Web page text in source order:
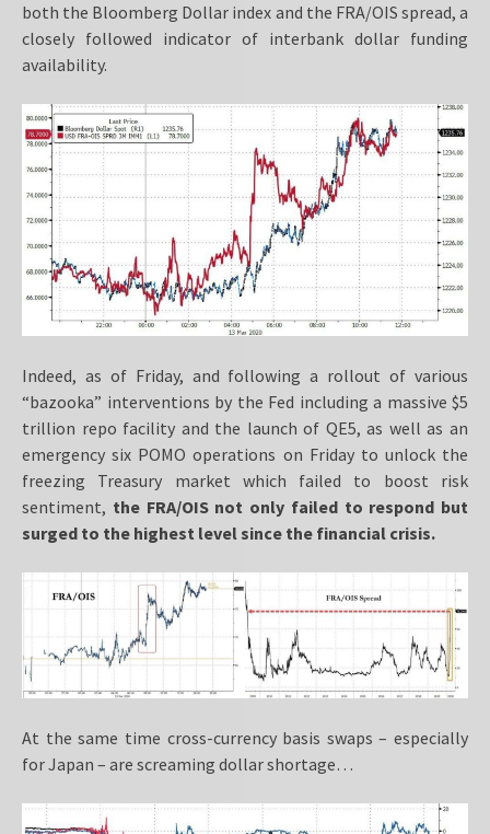
both the Bloomberg Dollar index and the FRA/OIS spread, a
closely followed indicator of interbank dollar funding
availability.
Indeed, as of Friday, and following a rollout of various
“bazooka” interventions by the Fed including a massive $5
trillion repo facility and the launch of QE5, as well as an
emergency six POMO operations on Friday to unlock the
freezing Treasury market which failed to boost risk
sentiment, the FRA/OIS not only failed to respond but
surged to the highest level since the financial crisis.
At the same time cross-currency basis swaps – especially
for Japan – are screaming dollar shortage…